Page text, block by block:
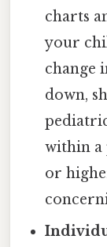
charts
your
change
down,
within a
or